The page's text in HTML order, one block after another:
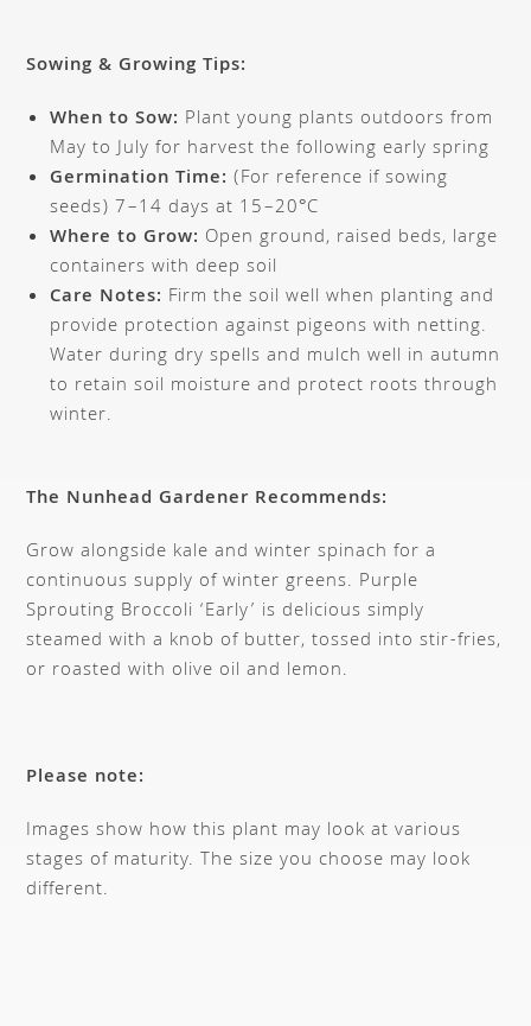
Sowing & Growing Tips:
When to Sow: Plant young plants outdoors from
May to July for harvest the following early spring
Germination Time: (For reference if sowing
seeds) 7–14 days at 15–20°C
Where to Grow: Open ground, raised beds, large
containers with deep soil
Care Notes: Firm the soil well when planting and
provide protection against pigeons with netting.
Water during dry spells and mulch well in autumn
to retain soil moisture and protect roots through
winter.
The Nunhead Gardener Recommends:
Grow alongside kale and winter spinach for a
continuous supply of winter greens. Purple
Sprouting Broccoli ‘Early’ is delicious simply
steamed with a knob of butter, tossed into stir-fries,
or roasted with olive oil and lemon.
Please note:
Images show how this plant may look at various
stages of maturity. The size you choose may look
different.